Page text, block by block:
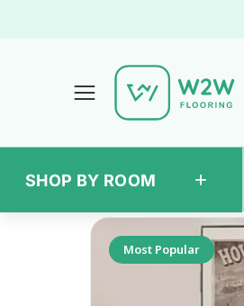
SHOP BY ROOM +
Back
Most Popular